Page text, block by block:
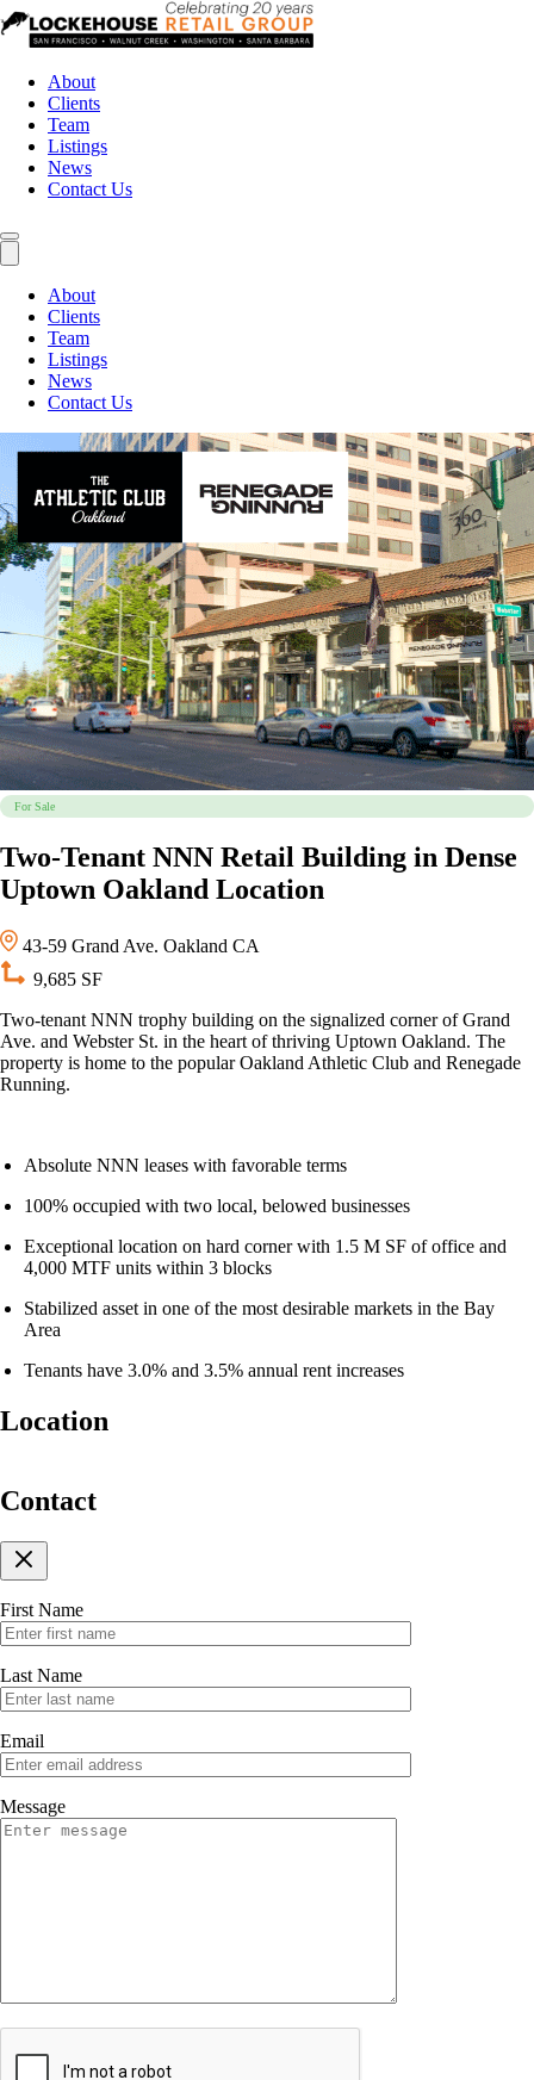
About
Clients
Team
Listings
News
Contact Us
About
Clients
Team
Listings
News
Contact Us
For Sale
Two-Tenant NNN Retail Building in Dense
Uptown Oakland Location
43-59 Grand Ave. Oakland CA
9,685 SF
Two-tenant NNN trophy building on the signalized corner of Grand
Ave. and Webster St. in the heart of thriving Uptown Oakland. The
property is home to the popular Oakland Athletic Club and Renegade
Running.
Absolute NNN leases with favorable terms
100% occupied with two local, belowed businesses
Exceptional location on hard corner with 1.5 M SF of office and
4,000 MTF units within 3 blocks
Stabilized asset in one of the most desirable markets in the Bay
Area
Tenants have 3.0% and 3.5% annual rent increases
Location
Contact
First Name
Last Name
Email
Message